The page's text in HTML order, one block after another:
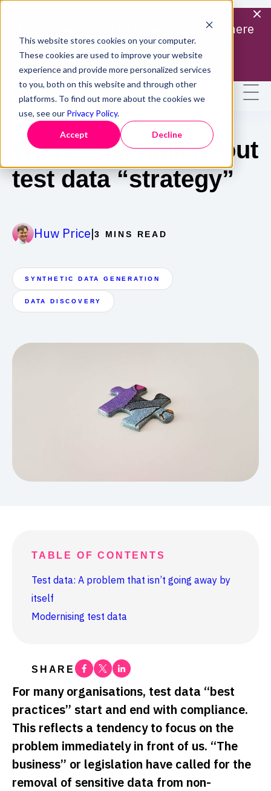
This website stores cookies on your computer.
These cookies are used to improve your website
experience and provide more personalized services
to you, both on this website and through other
platforms. To find out more about the cookies we
use, see our Privacy Policy.
Accept Decline
Catch it here
Find out more
We need to talk about
test data “strategy”
Huw Price|3 MINS READ
SYNTHETIC DATA GENERATION
DATA DISCOVERY
TABLE OF CONTENTS
Test data: A problem that isn’t going away by
itself
Modernising test data
SHARE Facebook
TwitterLinkedin
For many organisations, test data “best
practices” start and end with compliance.
This reflects a tendency to focus on the
problem immediately in front of us. “The
business” or legislation have called for the
removal of sensitive data from non-